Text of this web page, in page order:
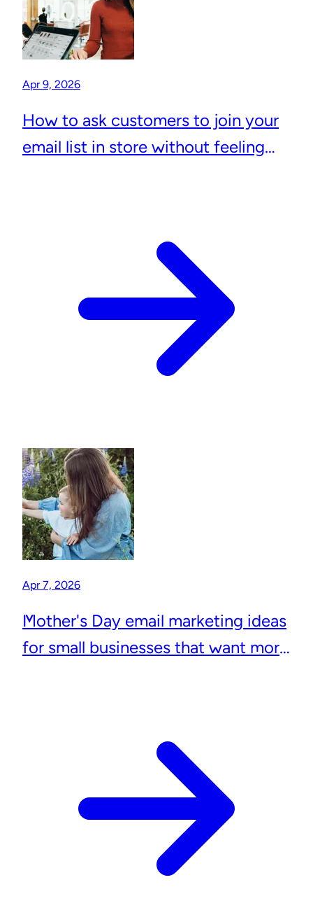
Apr 9, 2026
How to ask customers to join your
email list in store without feeling
Apr 7, 2026
Mother's Day email marketing ideas
for small businesses that want more